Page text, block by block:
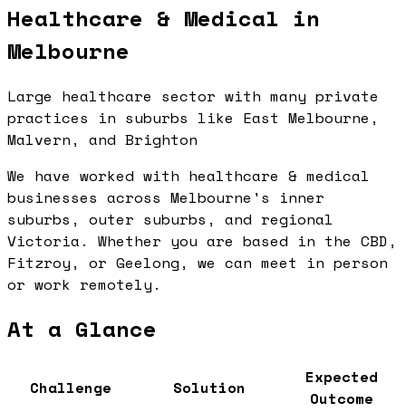
Healthcare & Medical in
Melbourne
Large healthcare sector with many private
practices in suburbs like East Melbourne,
Malvern, and Brighton
We have worked with healthcare & medical
businesses across Melbourne's inner
suburbs, outer suburbs, and regional
Victoria. Whether you are based in the CBD,
Fitzroy, or Geelong, we can meet in person
or work remotely.
At a Glance
Challenge Solution
Expected
Outcome